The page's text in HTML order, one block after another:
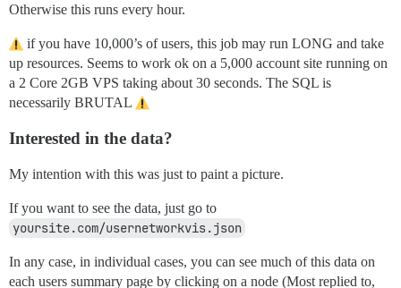
Otherwise this runs every hour.
if you have 10,000’s of users, this job may run LONG and take
up resources. Seems to work ok on a 5,000 account site running on
a 2 Core 2GB VPS taking about 30 seconds. The SQL is
necessarily BRUTAL
Interested in the data?
My intention with this was just to paint a picture.
If you want to see the data, just go to
yoursite.com/usernetworkvis.json
In any case, in individual cases, you can see much of this data on
each users summary page by clicking on a node (Most replied to,